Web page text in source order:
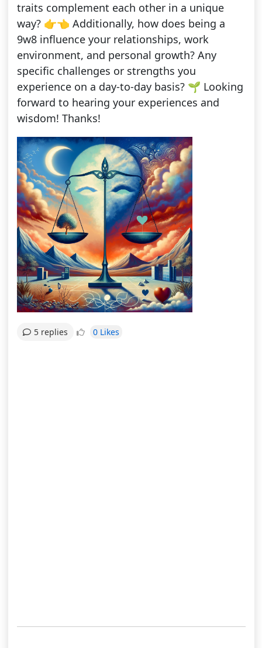
traits complement each other in a unique
way? 👉👈 Additionally, how does being a
9w8 influence your relationships, work
environment, and personal growth? Any
specific challenges or strengths you
experience on a day-to-day basis? 🌱 Looking
forward to hearing your experiences and
wisdom! Thanks!
5 replies 0 Likes